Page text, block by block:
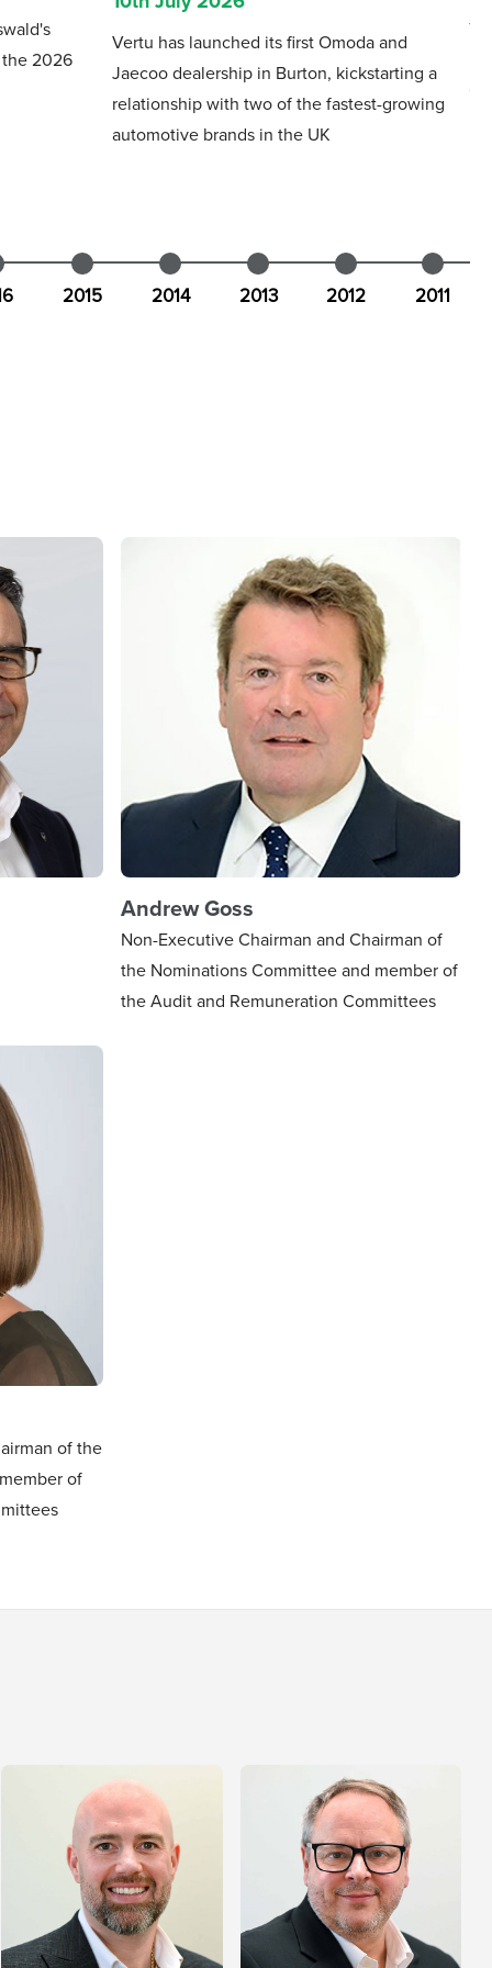
2026
Vertu has launched its first Omoda and
Jaecoo dealership in Burton, kickstarting a
relationship with two of the fastest-growing
automotive brands in the UK
2015 2014 2013 2012 2011
Andrew Goss
Non-Executive Chairman and Chairman of
the Nominations Committee and member of
the Audit and Remuneration Committees
of the
of